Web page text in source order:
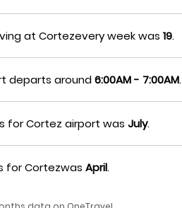
at Cortezevery week was 19.
departs around6:00AM - 7:00AM.
for Cortez airport was July.
for Cortezwas April.